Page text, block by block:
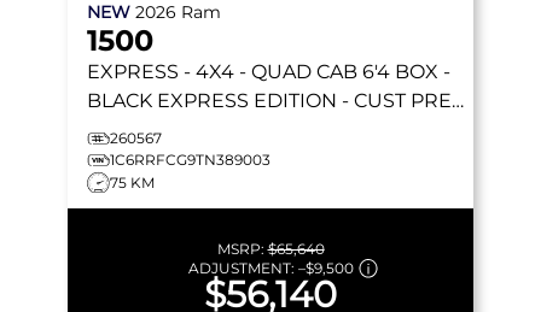
NEW 2026 Ram
1500
EXPRESS - 4X4 - QUAD CAB 6'4 BOX -
BLACK EXPRESS EDITION - CUST PREF
PKG 23D & MORE!
260567
1C6RRFCG9TN389003
75 KM
MSRP:$65,640
ADJUSTMENT: –$9,500
$56,140